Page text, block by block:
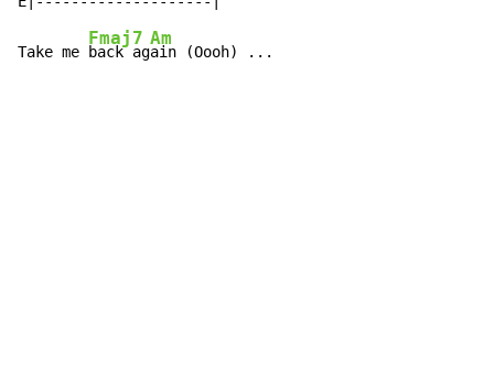
Take me
Fmaj7
back ag
Am
ain (Oooh) ...